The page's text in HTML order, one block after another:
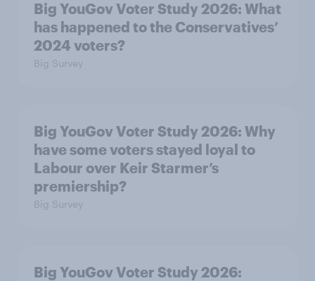
Big YouGov Voter Study 2026: What
has happened to the Conservatives’
2024 voters?
Big Survey
Big YouGov Voter Study 2026: Why
have some voters stayed loyal to
Labour over Keir Starmer’s
premiership?
Big Survey
Big YouGov Voter Study 2026: